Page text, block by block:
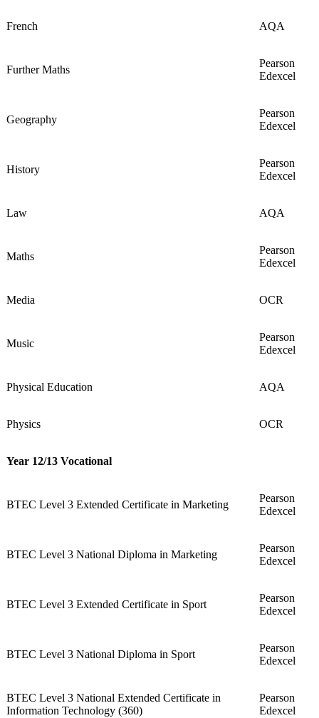
French AQA
Further Maths
Pearson
Edexcel
Geography
Pearson
Edexcel
History
Pearson
Edexcel
Law AQA
Maths
Pearson
Edexcel
Media OCR
Music
Pearson
Edexcel
Physical Education AQA
Physics OCR
Year 12/13 Vocational
BTEC Level 3 Extended Certificate in Marketing
Pearson
Edexcel
BTEC Level 3 National Diploma in Marketing
Pearson
Edexcel
BTEC Level 3 Extended Certificate in Sport
Pearson
Edexcel
BTEC Level 3 National Diploma in Sport
Pearson
Edexcel
BTEC Level 3 National Extended Certificate in
Information Technology (360)
Pearson
Edexcel